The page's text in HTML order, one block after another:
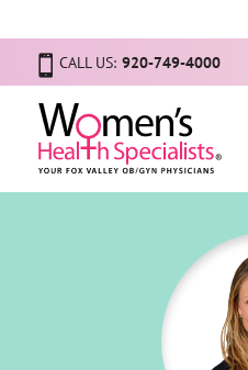
CALL US: 920-749-4000